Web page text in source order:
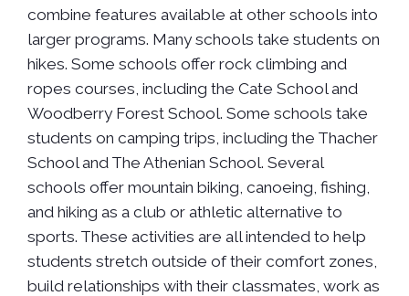
combine features available at other schools into
larger programs. Many schools take students on
hikes. Some schools offer rock climbing and
ropes courses, including the Cate School and
Woodberry Forest School. Some schools take
students on camping trips, including the Thacher
School and The Athenian School. Several
schools offer mountain biking, canoeing, fishing,
and hiking as a club or athletic alternative to
sports. These activities are all intended to help
students stretch outside of their comfort zones,
build relationships with their classmates, work as